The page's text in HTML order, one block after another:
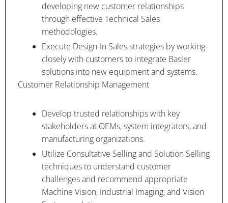
developing new customer relationships
through effective Technical Sales
methodologies.
Execute Design-In Sales strategies by working
closely with customers to integrate Basler
solutions into new equipment and systems.
Customer Relationship Management
Develop trusted relationships with key
stakeholders at OEMs, system integrators, and
manufacturing organizations.
Utilize Consultative Selling and Solution Selling
techniques to understand customer
challenges and recommend appropriate
Machine Vision, Industrial Imaging, and Vision